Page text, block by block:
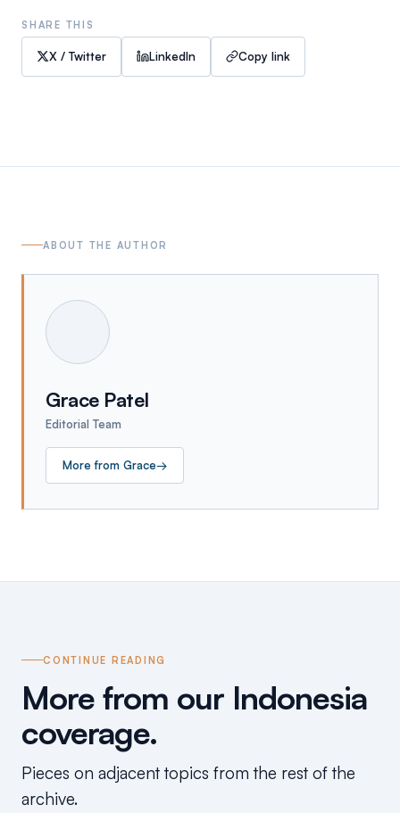
SHARE THIS
X / Twitter LinkedIn Copy link
ABOUT THE AUTHOR
Grace Patel
Editorial Team
More from Grace→
CONTINUE READING
More from our Indonesia
coverage.
Pieces on adjacent topics from the rest of the
archive.